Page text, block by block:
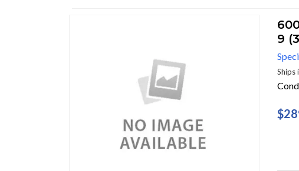
9
Ships